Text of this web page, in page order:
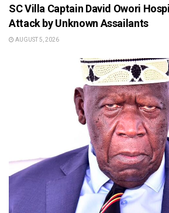
SC Villa Captain David Owori
Attack by Unknown Assailants
AUGUST 5, 2026